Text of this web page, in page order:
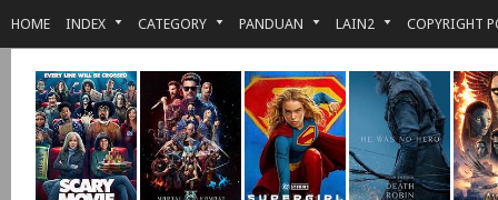
HOME INDEX CATEGORY PANDUAN LAIN2 COPYRIGHT